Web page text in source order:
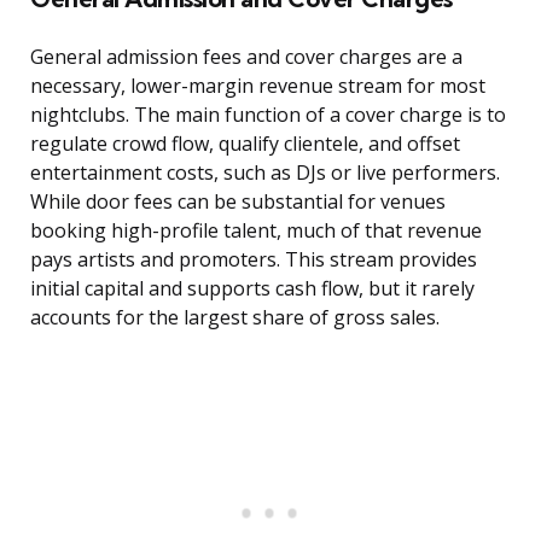
General admission fees and cover charges are a
necessary, lower-margin revenue stream for most
nightclubs. The main function of a cover charge is to
regulate crowd flow, qualify clientele, and offset
entertainment costs, such as DJs or live performers.
While door fees can be substantial for venues
booking high-profile talent, much of that revenue
pays artists and promoters. This stream provides
initial capital and supports cash flow, but it rarely
accounts for the largest share of gross sales.